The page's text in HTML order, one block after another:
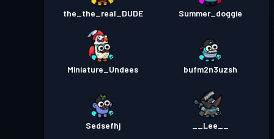
the_the_real_DUDE Summer_doggie
Miniature_Undees bufm2n3uzsh
Sedsefhj __Lee__